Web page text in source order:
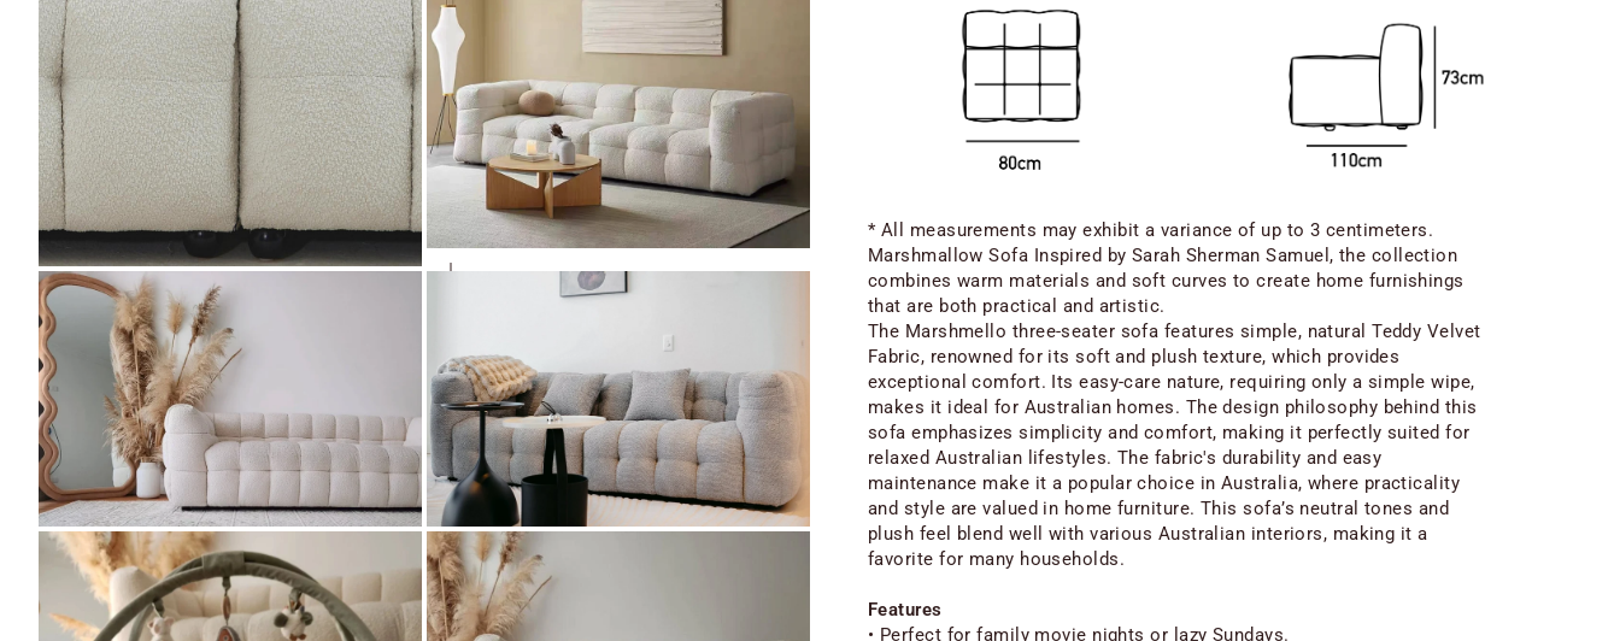
ZOOM
ZOOM
ZOOM
ZOOM ZOOM
* All measurements may exhibit a variance of up to 3 centimeters.
Marshmallow Sofa Inspired by Sarah Sherman Samuel, the collection
combines warm materials and soft curves to create home furnishings
that are both practical and artistic.
The Marshmello three-seater sofa features simple, natural Teddy Velvet
Fabric, renowned for its soft and plush texture, which provides
exceptional comfort. Its easy-care nature, requiring only a simple wipe,
makes it ideal for Australian homes. The design philosophy behind this
sofa emphasizes simplicity and comfort, making it perfectly suited for
relaxed Australian lifestyles. The fabric's durability and easy
maintenance make it a popular choice in Australia, where practicality
and style are valued in home furniture. This sofa’s neutral tones and
plush feel blend well with various Australian interiors, making it a
favorite for many households.
Features
• Perfect for family movie nights or lazy Sundays.